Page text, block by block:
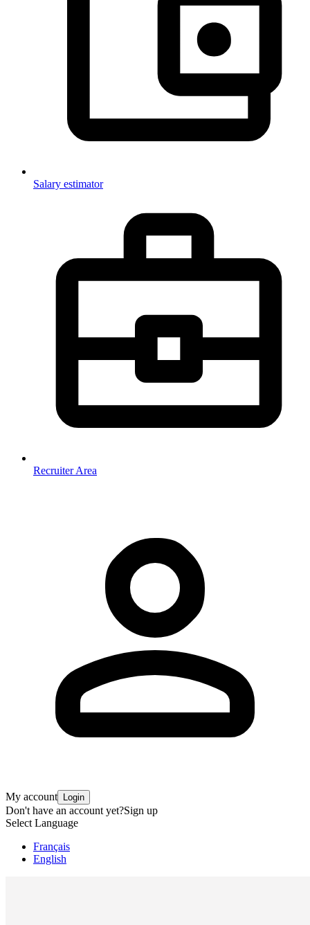
Salary estimator
Recruiter Area
My account Login
Don't have an account yet?Sign up
Select Language
Français
English